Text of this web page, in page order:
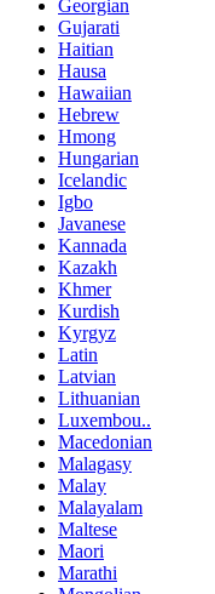
Georgian
Gujarati
Haitian
Hausa
Hawaiian
Hebrew
Hmong
Hungarian
Icelandic
Igbo
Javanese
Kannada
Kazakh
Khmer
Kurdish
Kyrgyz
Latin
Latvian
Lithuanian
Luxembou..
Macedonian
Malagasy
Malay
Malayalam
Maltese
Maori
Marathi